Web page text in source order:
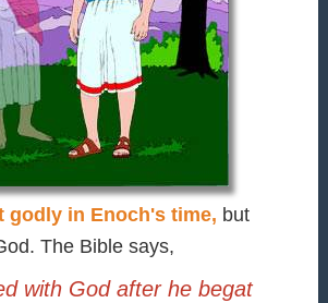
godly in Enoch's time, but
The Bible says,
with God after he begat